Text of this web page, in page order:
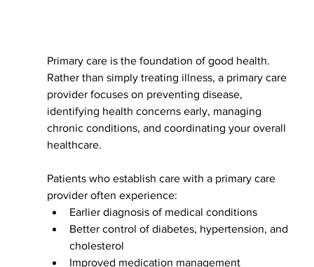
Primary care is the foundation of good health.
Rather than simply treating illness, a primary care
provider focuses on preventing disease,
identifying health concerns early, managing
chronic conditions, and coordinating your overall
healthcare.
Patients who establish care with a primary care
provider often experience:
Earlier diagnosis of medical conditions
Better control of diabetes, hypertension, and
cholesterol
Improved medication management